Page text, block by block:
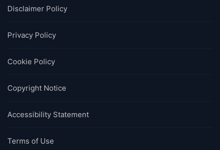
Disclaimer Policy
Privacy Policy
Cookie Policy
Copyright Notice
Accessibility Statement
Terms of Use